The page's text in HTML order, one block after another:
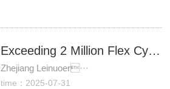
Exceeding 2 Million Flex Cycles
Zhejiang Leinuoer···
time：2025-07-31